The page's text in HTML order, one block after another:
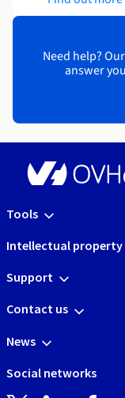
Need help?
answer
Tools
Intellectual property
Support
Contact us
News
Social networks